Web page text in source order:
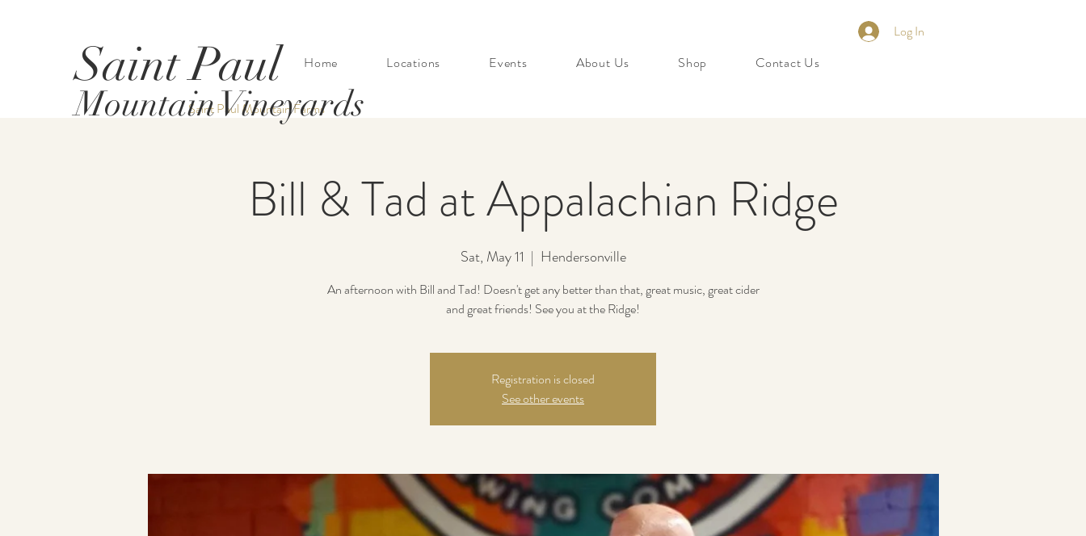
Saint Paul
Mountain Vineyards
Home Locations Events About Us Shop Contact Us
Log In
Bill & Tad at Appalachian Ridge
Sat, May 11
  |
Hendersonville
An afternoon with Bill and Tad! Doesn't get any better than that, great music, great cider
and great friends! See you at the Ridge!
Registration is closed
See other events
Saint Paul Mountain Farms